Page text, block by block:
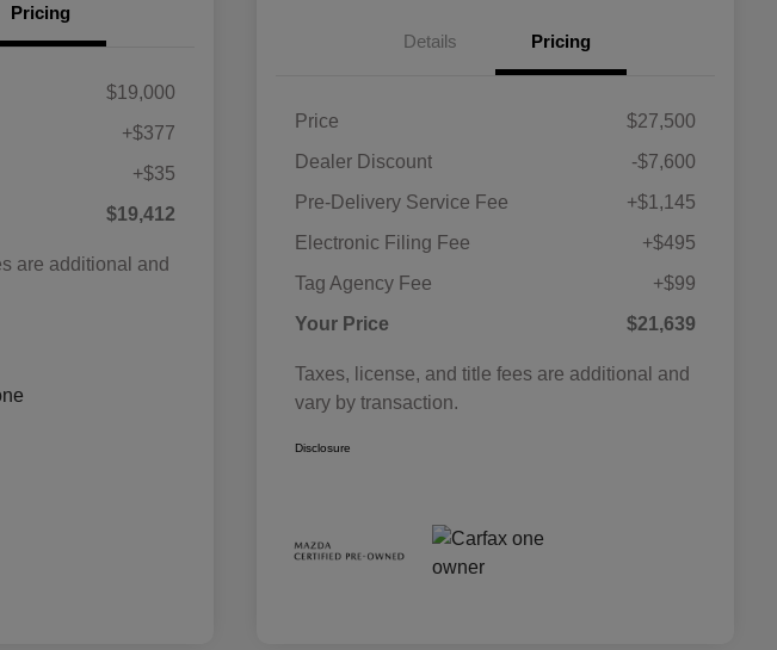
Pricing
$19,000
+$377
+$35
$19,412
are additional and
Details Pricing
Price
$27,500
Dealer Discount
-$7,600
Pre-Delivery Service Fee
+$1,145
Electronic Filing Fee
+$495
Tag Agency Fee
+$99
Your Price
$21,639
Taxes, license, and title fees are additional and
vary by transaction.
Disclosure